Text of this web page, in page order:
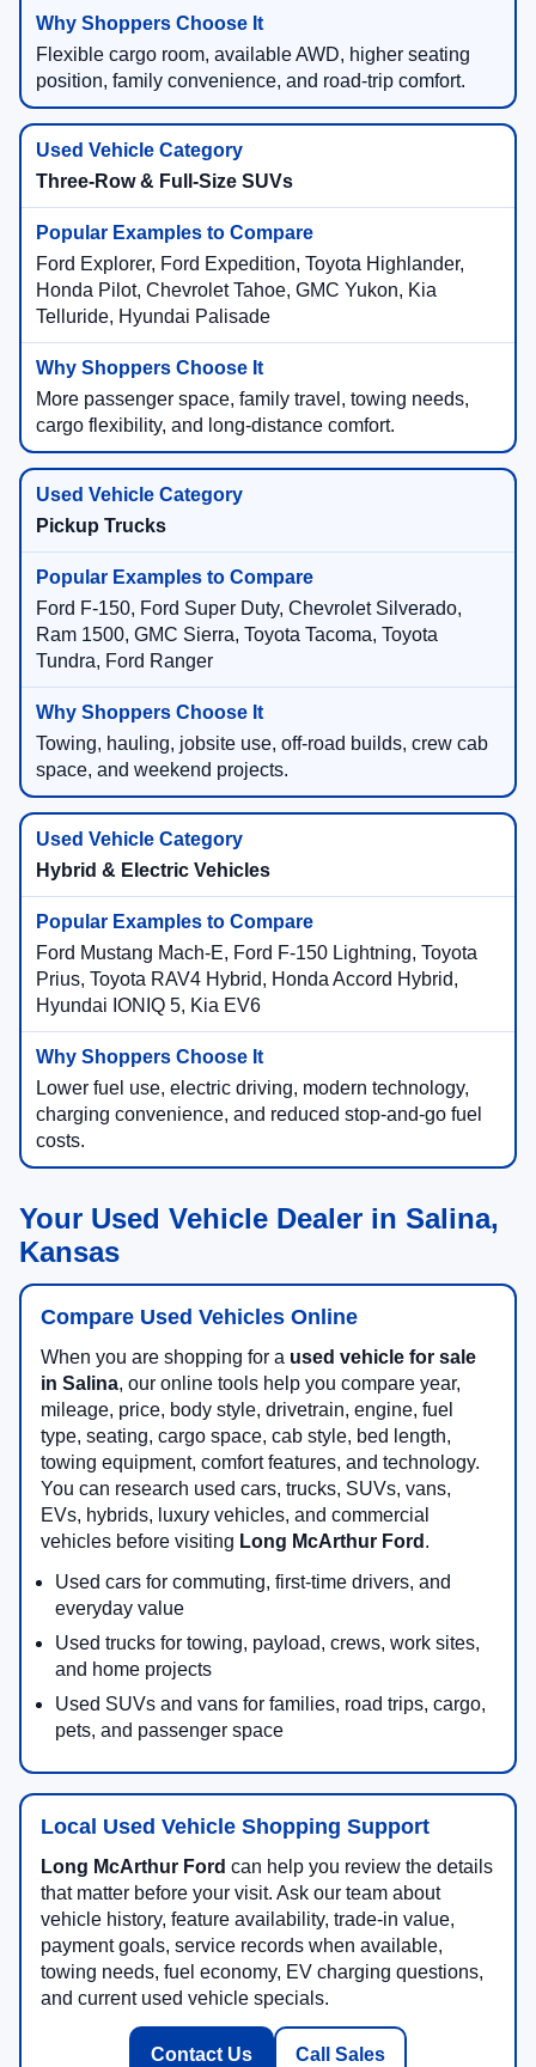
Flexible cargo room, available AWD, higher seating
position, family convenience, and road-trip comfort.
Three-Row & Full-Size SUVs
Ford Explorer, Ford Expedition, Toyota Highlander,
Honda Pilot, Chevrolet Tahoe, GMC Yukon, Kia
Telluride, Hyundai Palisade
More passenger space, family travel, towing needs,
cargo flexibility, and long-distance comfort.
Pickup Trucks
Ford F-150, Ford Super Duty, Chevrolet Silverado,
Ram 1500, GMC Sierra, Toyota Tacoma, Toyota
Tundra, Ford Ranger
Towing, hauling, jobsite use, off-road builds, crew cab
space, and weekend projects.
Hybrid & Electric Vehicles
Ford Mustang Mach-E, Ford F-150 Lightning, Toyota
Prius, Toyota RAV4 Hybrid, Honda Accord Hybrid,
Hyundai IONIQ 5, Kia EV6
Lower fuel use, electric driving, modern technology,
charging convenience, and reduced stop-and-go fuel
costs.
Your Used Vehicle Dealer in Salina,
Kansas
Compare Used Vehicles Online
When you are shopping for a used vehicle for sale
in Salina, our online tools help you compare year,
mileage, price, body style, drivetrain, engine, fuel
type, seating, cargo space, cab style, bed length,
towing equipment, comfort features, and technology.
You can research used cars, trucks, SUVs, vans,
EVs, hybrids, luxury vehicles, and commercial
vehicles before visiting Long McArthur Ford .
Used cars for commuting, first-time drivers, and
everyday value
Used trucks for towing, payload, crews, work sites,
and home projects
Used SUVs and vans for families, road trips, cargo,
pets, and passenger space
Local Used Vehicle Shopping Support
Long McArthur Ford can help you review the details
that matter before your visit. Ask our team about
vehicle history, feature availability, trade-in value,
payment goals, service records when available,
towing needs, fuel economy, EV charging questions,
and current used vehicle specials.
Contact Us Call Sales